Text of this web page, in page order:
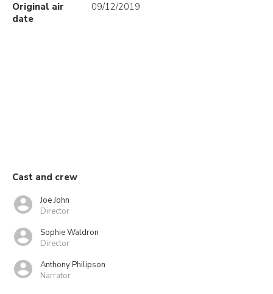
Original air
date
09/12/2019
Cast and crew
Joe John
Director
Sophie Waldron
Director
Anthony Philipson
Narrator